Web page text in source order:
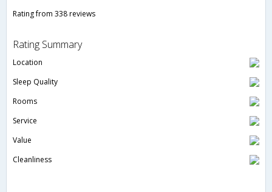
Rating from 338 reviews
Rating Summary
Location
Sleep Quality
Rooms
Service
Value
Cleanliness